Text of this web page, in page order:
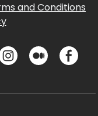
and Conditions